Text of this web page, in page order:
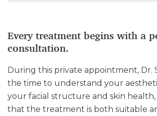
Every treatment begins with a
consultation.
During this private appointment, Dr.
the time to understand your
your facial structure and skin
that the treatment is both suitable